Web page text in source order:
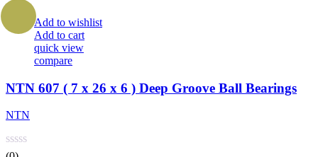
Add to wishlist
Add to cart
quick view
compare
NTN 607 ( 7 x 26 x 6 ) Deep Groove Ball Bearings
NTN